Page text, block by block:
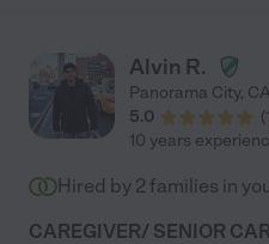
Alvin R.
Panorama City, CA
5.0
(1
10 years
Hired by 2 families in
CAREGIVER/ SENIOR